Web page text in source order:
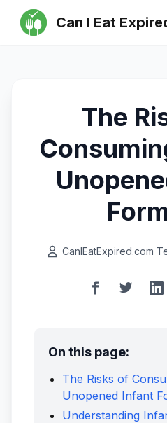
Can I Eat
The
CanIEatExpired.com
On this page:
The Risks of
Unopened Infant
Understanding